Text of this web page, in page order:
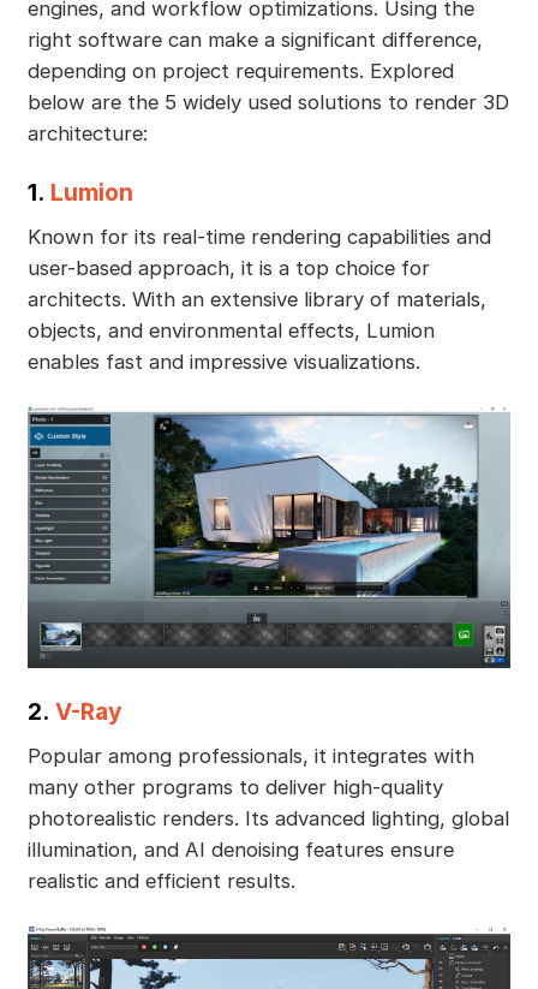
engines, and workflow optimizations. Using the
right software can make a significant difference,
depending on project requirements. Explored
below are the 5 widely used solutions to render 3D
architecture:
1. Lumion
Known for its real-time rendering capabilities and
user-based approach, it is a top choice for
architects. With an extensive library of materials,
objects, and environmental effects, Lumion
enables fast and impressive visualizations.
2. V-Ray
Popular among professionals, it integrates with
many other programs to deliver high-quality
photorealistic renders. Its advanced lighting, global
illumination, and AI denoising features ensure
realistic and efficient results.